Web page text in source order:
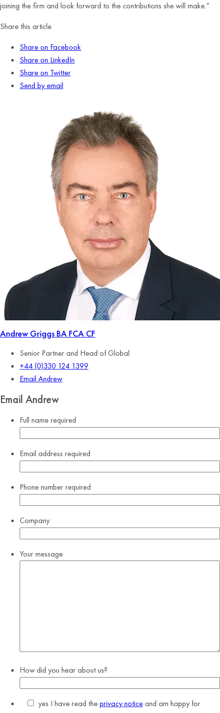
joining the firm and look forward to the contributions she will make.”
Share this article
Share on Facebook
Share on LinkedIn
Share on Twitter
Send by email
Andrew Griggs BA FCA CF
Senior Partner and Head of Global
+44 (0)330 124 1399
Email Andrew
Email Andrew
Full namerequired
Email address required
Phone numberrequired
Company
Your message
How did you hear about us?
yes I have read theprivacy noticeand am happy for